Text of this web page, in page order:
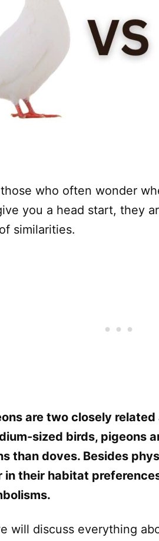
who often wonder
you a head start, they
similarities.
are two closely
sized birds, pigeons
than doves. Besides
their habitat
will discuss everything